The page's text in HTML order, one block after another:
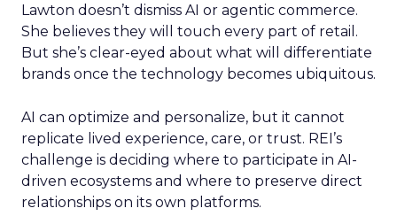
Lawton doesn’t dismiss AI or agentic commerce.
She believes they will touch every part of retail.
But she’s clear-eyed about what will differentiate
brands once the technology becomes ubiquitous.
AI can optimize and personalize, but it cannot
replicate lived experience, care, or trust. REI’s
challenge is deciding where to participate in AI-
driven ecosystems and where to preserve direct
relationships on its own platforms.